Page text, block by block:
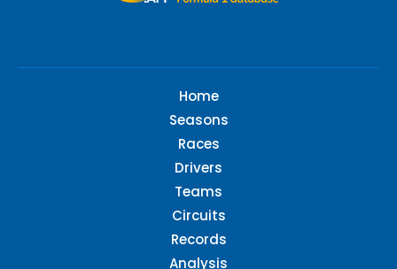
Home
Seasons
Races
Drivers
Teams
Circuits
Records
Analysis